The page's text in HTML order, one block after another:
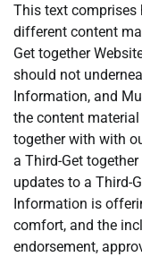
This text comprises
different content
Get together
should not
Information, and
the content
together with with
a Third-Get
updates to a Third-
Information is
comfort, and the
endorsement,